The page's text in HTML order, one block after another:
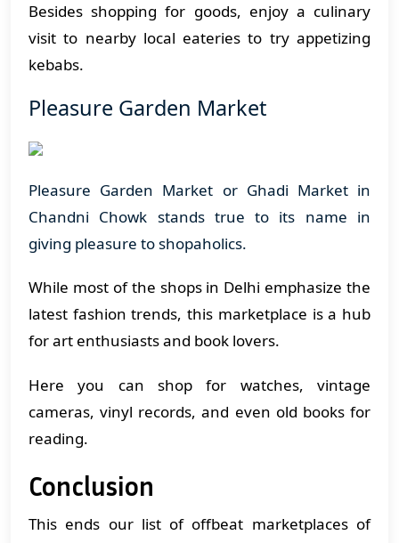
Besides shopping for goods, enjoy a culinary
visit to nearby local eateries to try appetizing
kebabs.
Pleasure Garden Market
Pleasure Garden Market or Ghadi Market in
Chandni Chowk stands true to its name in
giving pleasure to shopaholics.
While most of the shops in Delhi emphasize the
latest fashion trends, this marketplace is a hub
for art enthusiasts and book lovers.
Here you can shop for watches, vintage
cameras, vinyl records, and even old books for
reading.
Conclusion
This ends our list of offbeat marketplaces of